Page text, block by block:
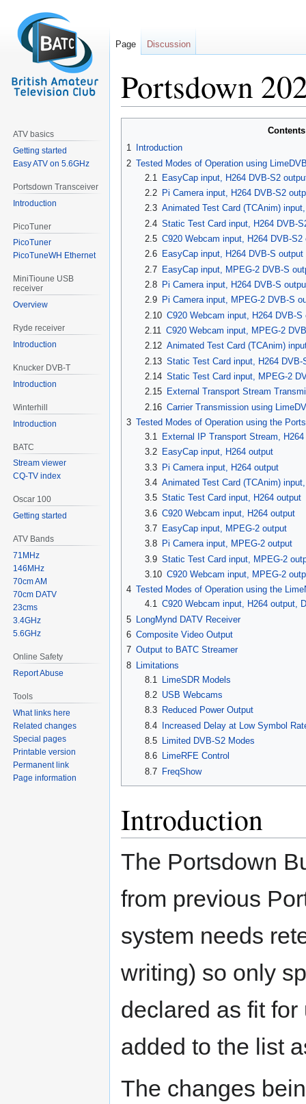
Portsdown
Contents
1
Introduction
2 Tested Modes of Operation using
2.1
EasyCap input, H264 DVB-S2
2.2
Pi Camera input, H264 DVB-S2
2.3 Animated Test Card (TCAnim)
2.4 Static Test Card input, H264 DVB-
2.5 C920 Webcam input, H264 DVB-
2.6
EasyCap input, H264 DVB-S
2.7 EasyCap input, MPEG-2 DVB-S
2.8
Pi Camera input, H264 DVB-S
2.9
Pi Camera input, MPEG-2 DVB-S
2.10 C920 Webcam input, H264 DVB-
2.11 C920 Webcam input, MPEG-2
2.12 Animated Test Card (TCAnim)
2.13 Static Test Card input, H264
2.14 Static Test Card input, MPEG-2
2.15
External Transport Stream
2.16 Carrier Transmission using
3 Tested Modes of Operation using the
3.1
External IP Transport Stream, H264
3.2
EasyCap input, H264 output
3.3 Pi Camera input, H264 output
3.4 Animated Test Card (TCAnim)
3.5 Static Test Card input, H264 output
3.6 C920 Webcam input, H264 output
3.7
EasyCap input, MPEG-2 output
3.8
Pi Camera input, MPEG-2 output
3.9 Static Test Card input, MPEG-2
3.10 C920 Webcam input, MPEG-2
4 Tested Modes of Operation using the
4.1 C920 Webcam input, H264 output,
5 LongMynd DATV Receiver
6 Composite Video Output
7 Output to BATC Streamer
8 Limitations
8.1
LimeSDR Models
8.2 USB Webcams
8.3
Reduced Power Output
8.4 Increased Delay at Low Symbol
8.5
Limited DVB-S2 Modes
8.6
LimeRFE Control
8.7 FreqShow
Introduction
The Portsdown
from previous
system needs
writing) so only
declared as fit
added to the list
The changes
Page Discussion
ATV basics
Getting started
Easy ATV on 5.6GHz
Portsdown Transceiver
Introduction
PicoTuner
PicoTuner
PicoTuneWH Ethernet
MiniTioune USB
receiver
Overview
Ryde receiver
Introduction
Knucker DVB-T
Introduction
Winterhill
Introduction
BATC
Stream viewer
CQ-TV index
Oscar 100
Getting started
ATV Bands
71MHz
146MHz
70cm AM
70cm DATV
23cms
3.4GHz
5.6GHz
Online Safety
Report Abuse
Tools
What links here
Related changes
Special pages
Printable version
Permanent link
Page information